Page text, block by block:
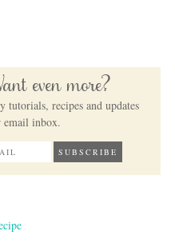
even more?
recipes and updates
inbox.